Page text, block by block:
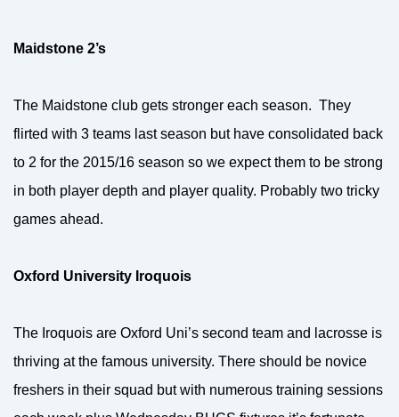
Maidstone 2’s
The Maidstone club gets stronger each season. They
flirted with 3 teams last season but have consolidated back
to 2 for the 2015/16 season so we expect them to be strong
in both player depth and player quality. Probably two tricky
games ahead.
Oxford University Iroquois
The Iroquois are Oxford Uni’s second team and lacrosse is
thriving at the famous university. There should be novice
freshers in their squad but with numerous training sessions